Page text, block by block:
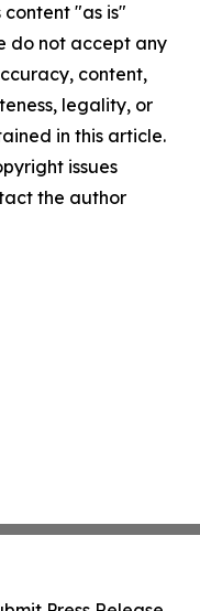
content "as is"
do not accept any
content,
legality, or
in this article.
issues
the author